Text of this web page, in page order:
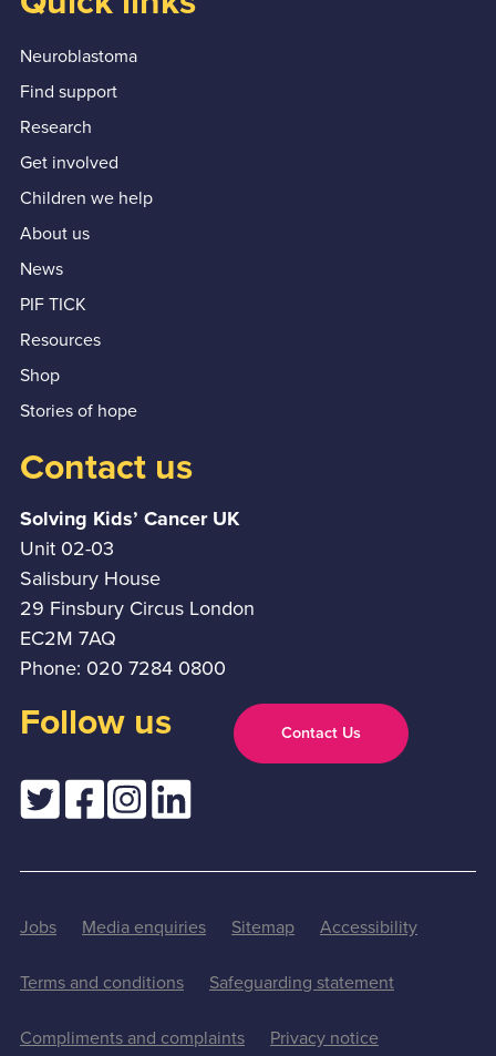
Neuroblastoma
Find support
Research
Get involved
Children we help
About us
News
PIF TICK
Resources
Shop
Stories of hope
Contact us
Solving Kids’ Cancer UK
Unit 02-03
Salisbury House
29 Finsbury Circus London
EC2M 7AQ
Phone: 020 7284 0800
Follow us Contact Us
Jobs Media enquiries Sitemap Accessibility
Terms and conditions Safeguarding statement
Compliments and complaints Privacy notice